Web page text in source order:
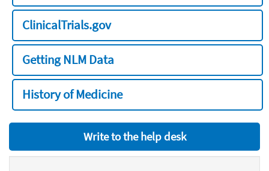
ClinicalTrials.gov
Getting NLM Data
History of Medicine
Write to the help desk